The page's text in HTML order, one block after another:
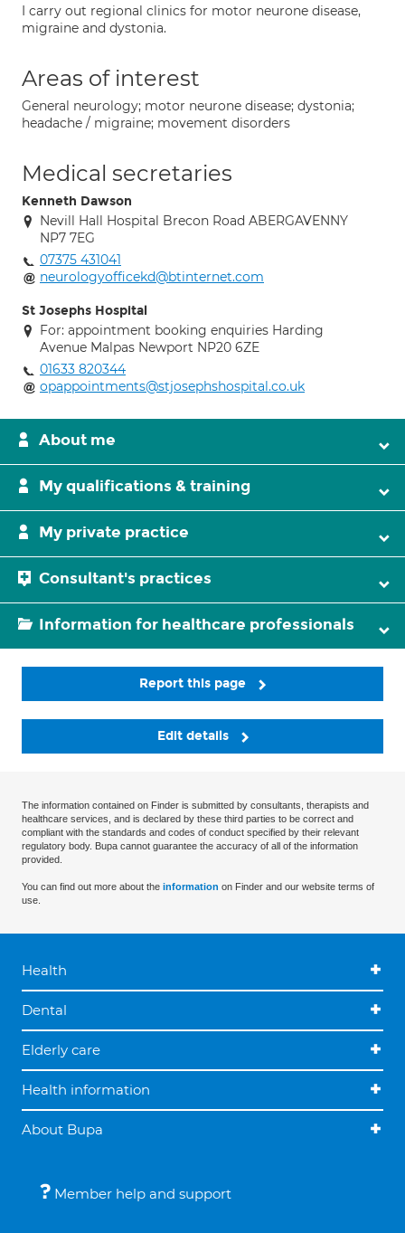
I carry out regional clinics for motor neurone disease,
migraine and dystonia.
Areas of interest
General neurology; motor neurone disease; dystonia;
headache / migraine; movement disorders
Medical secretaries
Kenneth Dawson
Nevill Hall Hospital Brecon Road ABERGAVENNY
NP7 7EG
07375 431041
neurologyofficekd@btinternet.com
St Josephs Hospital
For: appointment booking enquiries Harding
Avenue Malpas Newport NP20 6ZE
01633 820344
opappointments@stjosephshospital.co.uk
About me
My qualifications & training
My private practice
Consultant's practices
Information for healthcare professionals
Report this page
Edit details
The information contained on Finder is submitted by consultants, therapists and
healthcare services, and is declared by these third parties to be correct and
compliant with the standards and codes of conduct specified by their relevant
regulatory body. Bupa cannot guarantee the accuracy of all of the information
provided.
You can find out more about the information on Finder and our website terms of
use.
Health
Dental
Elderly care
Health information
About Bupa
Member help and support